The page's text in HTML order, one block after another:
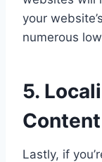
your
numerous
5.
Content
Lastly, if